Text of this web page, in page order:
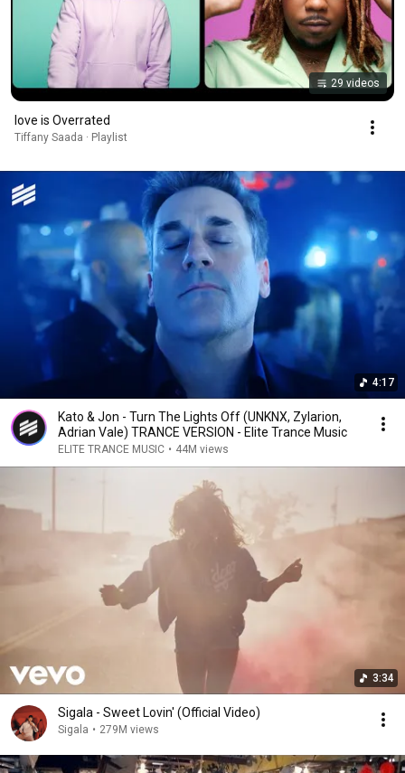
29 videos
love is Overrated
Tiffany Saada · Playlist
4:17
Kato & Jon - Turn The Lights Off (UNKNX, Zylarion,
Adrian Vale) TRANCE VERSION - Elite Trance Music
ELITE TRANCE MUSIC • 44M views
3:34
Sigala - Sweet Lovin' (Official Video)
Sigala • 279M views